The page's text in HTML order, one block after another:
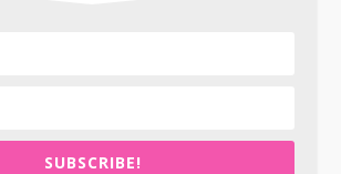
SUBSCRIBE!